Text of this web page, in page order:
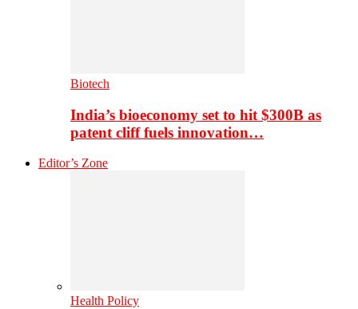
Biotech
India’s bioeconomy set to hit $300B as
patent cliff fuels innovation…
Editor’s Zone
Health Policy